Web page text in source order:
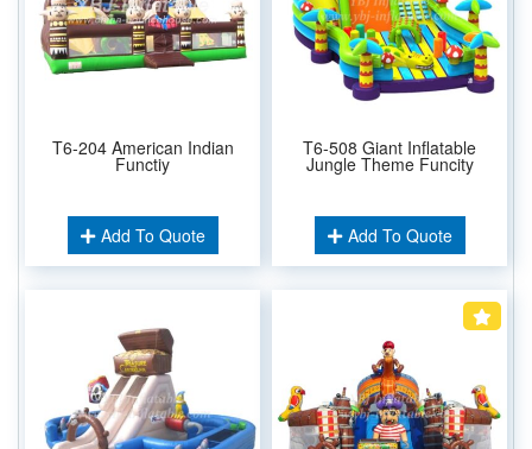
T6-204 American Indian
Functiy
Add To Quote
T6-508 Giant Inflatable
Jungle Theme Funcity
Add To Quote